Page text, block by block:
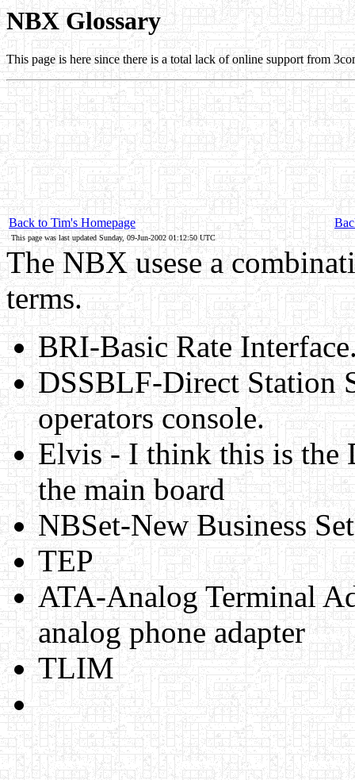
NBX Glossary
This page is here since there is a total lack of online support from
Back to Tim's Homepage
This page was last updated Sunday, 09-Jun-2002 01:12:50 UTC
The NBX usese a
terms.
BRI-Basic Rate
DSSBLF-Direct Station
operators console.
Elvis - I think this is the
the main board
NBSet-New Business Set
TEP
ATA-Analog Terminal
analog phone adapter
TLIM